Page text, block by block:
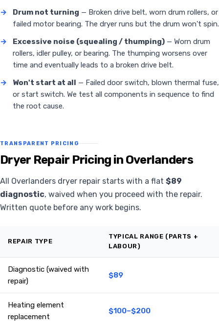
→ Drum not turning — Broken drive belt, worn drum rollers, or
failed motor bearing. The dryer runs but the drum won't spin.
→
Excessive noise (squealing / thumping) — Worn drum
rollers, idler pulley, or bearing. The thumping worsens over
time and eventually leads to a broken drive belt.
→
Won't start at all
— Failed door switch, blown thermal fuse,
or start switch. We test all components in sequence to find
the root cause.
TRANSPARENT PRICING
Dryer Repair Pricing in Overlanders
All Overlanders dryer repair starts with a flat $89
diagnostic, waived when you proceed with the repair.
Written quote before any work begins.
REPAIR TYPE
TYPICAL RANGE (PARTS +
LABOUR)
Diagnostic (waived with
repair)
$89
Heating element
replacement
$100–$200